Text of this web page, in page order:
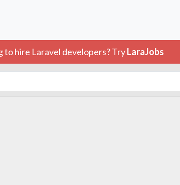
to hire Laravel developers? TryLaraJobs